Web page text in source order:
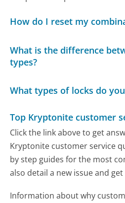
How do I reset my
What is the difference
types?
What types of locks do
Top Kryptonite customer
Click the link above to get
Kryptonite customer service
by step guides for the most
also detail a new issue and
Information about why